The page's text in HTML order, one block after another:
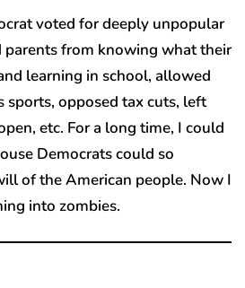
voted for deeply unpopular
parents from knowing what their
learning in school, allowed
sports, opposed tax cuts, left
etc. For a long time, I could
Democrats could so
of the American people. Now I
into zombies.